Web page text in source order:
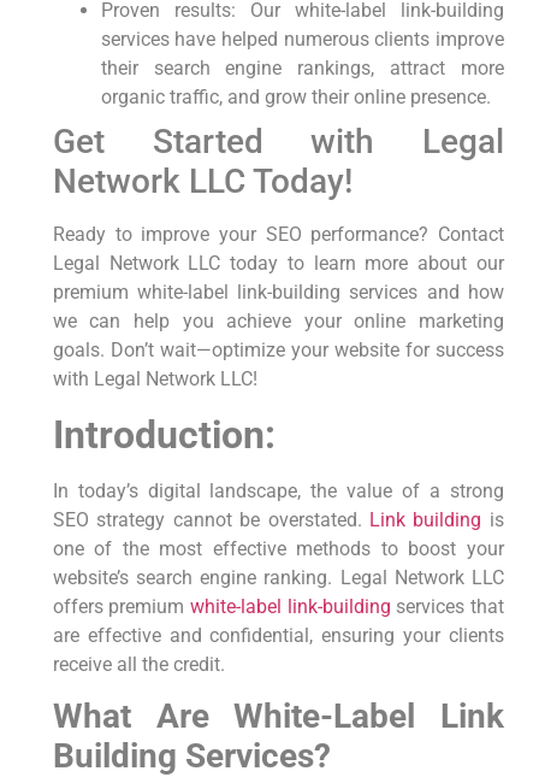
Proven results: Our white-label link-building
services have helped numerous clients improve
their search ‌engine rankings, attract more
organic traffic, and ⁢grow their online presence.
Get ‍Started with Legal
Network LLC Today!
Ready to⁤ improve your SEO performance? Contact
Legal Network LLC today to learn ‌more‌ about our
premium white-label link-building services and⁤ how
we can help you achieve your online marketing
goals. Don’t wait—optimize⁣ your website for success
with Legal Network LLC!
Introduction:
In today’s digital landscape, the value of a strong
SEO strategy cannot be overstated. Link building is
one of the most effective methods to boost your
website’s search engine ranking. Legal Network LLC
offers premiumwhite-label link-building services that
are effective and confidential, ensuring your clients
receive all the credit.
What Are White-Label Link
Building Services?